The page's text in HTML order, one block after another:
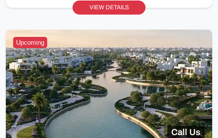
VIEW DETAILS
Upcoming
Call Us